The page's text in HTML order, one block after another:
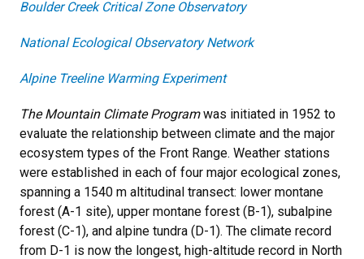
Boulder Creek Critical Zone Observatory
National Ecological Observatory Network
Alpine Treeline Warming Experiment
The Mountain Climate Programwas initiated in 1952 to
evaluate the relationship between climate and the major
ecosystem types of the Front Range. Weather stations
were established in each of four major ecological zones,
spanning a 1540 m altitudinal transect: lower montane
forest (A-1 site), upper montane forest (B-1), subalpine
forest (C-1), and alpine tundra (D-1). The climate record
from D-1 is now the longest, high-altitude record in North